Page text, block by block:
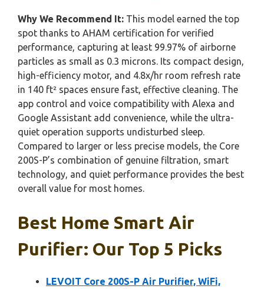
Why We Recommend It: This model earned the top
spot thanks to AHAM certification for verified
performance, capturing at least 99.97% of airborne
particles as small as 0.3 microns. Its compact design,
high-efficiency motor, and 4.8x/hr room refresh rate
in 140 ft² spaces ensure fast, effective cleaning. The
app control and voice compatibility with Alexa and
Google Assistant add convenience, while the ultra-
quiet operation supports undisturbed sleep.
Compared to larger or less precise models, the Core
200S-P’s combination of genuine filtration, smart
technology, and quiet performance provides the best
overall value for most homes.
Best Home Smart Air
Purifier: Our Top 5 Picks
LEVOIT Core 200S-P Air Purifier, WiFi,